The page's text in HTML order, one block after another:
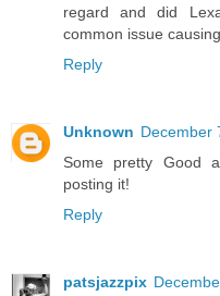
regard and did
common issue
Reply
Unknown December
Some pretty Good
posting it!
Reply
patsjazzpix